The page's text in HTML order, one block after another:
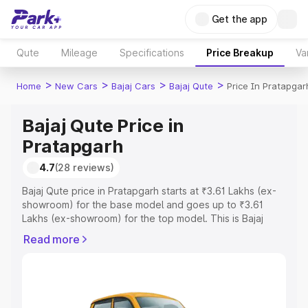
Get the app
Qute Mileage Specifications Price Breakup
Home > New Cars > Bajaj Cars > Bajaj Qute > Price In
Bajaj Qute Price in
Pratapgarh
4.7(28 reviews)
Bajaj Qute price in Pratapgarh starts at ₹3.61 Lakhs (ex-
showroom) for the base model and goes up to ₹3.61
Lakhs (ex-showroom) for the top model. This is Bajaj
Registration Cost, Insurance Cost. Explore the complete
Read more